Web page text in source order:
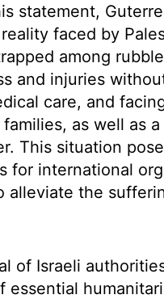
statement,
faced by
among
and injuries
care, and
as well as
This situation
for international
alleviate the
of Israeli
essential